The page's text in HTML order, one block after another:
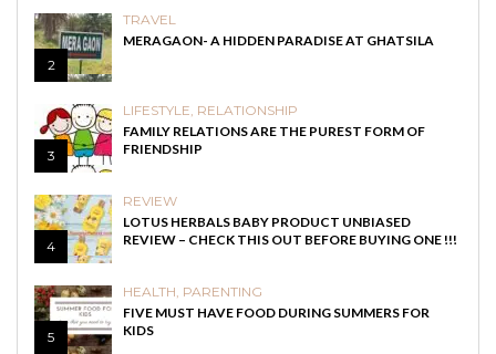
2
TRAVEL
MERAGAON- A HIDDEN PARADISE AT GHATSILA
3
LIFESTYLE RELATIONSHIP
FAMILY RELATIONS ARE THE PUREST FORM OF
FRIENDSHIP
4
REVIEW
LOTUS HERBALS BABY PRODUCT UNBIASED
REVIEW – CHECK THIS OUT BEFORE BUYING ONE !!!
5
HEALTH PARENTING
FIVE MUST HAVE FOOD DURING SUMMERS FOR
KIDS